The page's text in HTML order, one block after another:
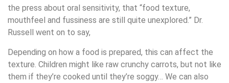
the press about oral sensitivity, that “food texture,
mouthfeel and fussiness are still quite unexplored.” Dr.
Russell went on to say,
Depending on how a food is prepared, this can affect the
texture. Children might like raw crunchy carrots, but not like
them if they’re cooked until they’re soggy… We can also